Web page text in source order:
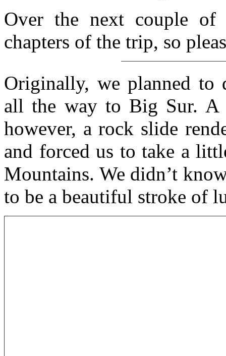
Over the next couple
chapters of the trip, so
Originally, we planned to
all the way to Big Sur. A
however, a rock slide
and forced us to take a
Mountains. We didn’t
to be a beautiful stroke of